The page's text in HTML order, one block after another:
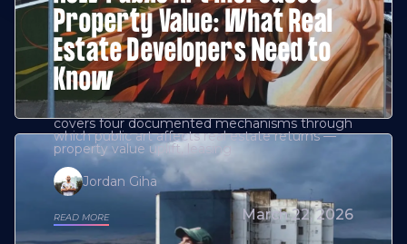
Property Value: What Real
Estate Developers Need to
Know
covers four documented mechanisms through
which public art affects real estate returns —
property value uplift, leasing
Jordan Giha
READ MORE March 22, 2026